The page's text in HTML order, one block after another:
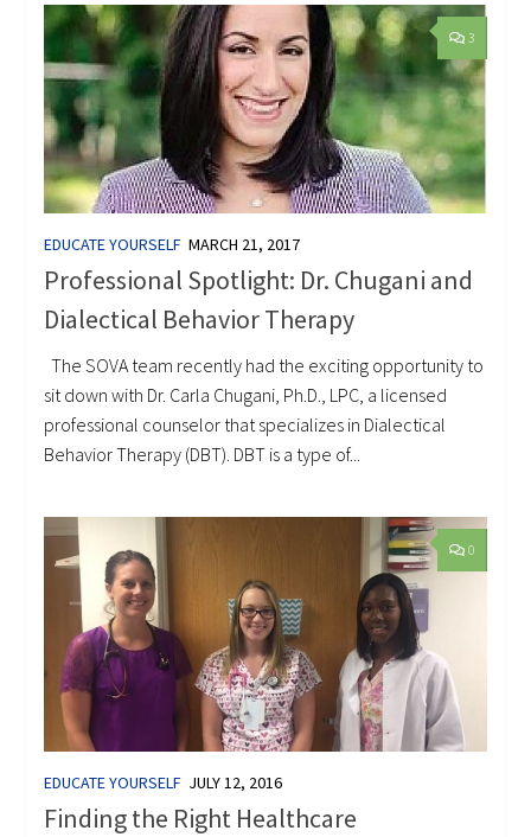
3
EDUCATE YOURSELF MARCH 21, 2017
Professional Spotlight: Dr. Chugani and
Dialectical Behavior Therapy
The SOVA team recently had the exciting opportunity to
sit down with Dr. Carla Chugani, Ph.D., LPC, a licensed
professional counselor that specializes in Dialectical
Behavior Therapy (DBT). DBT is a type of...
0
EDUCATE YOURSELF JULY 12, 2016
Finding the Right Healthcare